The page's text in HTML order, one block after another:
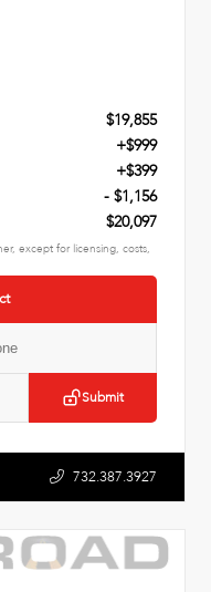
$19,855
+$999
+$399
- $1,156
$20,097
except for licensing, costs,
Submit
732.387.3927